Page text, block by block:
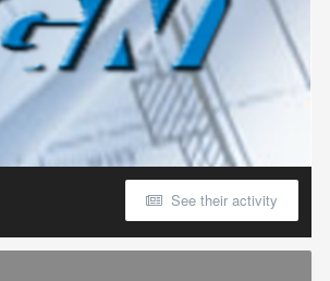
See their activity